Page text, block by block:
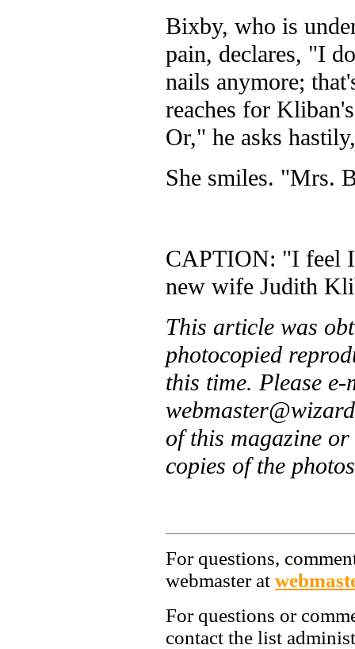
Bixby, who is
pain, declares, "I
nails anymore;
reaches for
Or," he asks
She smiles. "Mrs.
CAPTION: "I feel I
new wife Judith
This article was
photocopied
this time. Please
of this magazine
copies of the
For questions,
webmaster at
For questions or
contact the list